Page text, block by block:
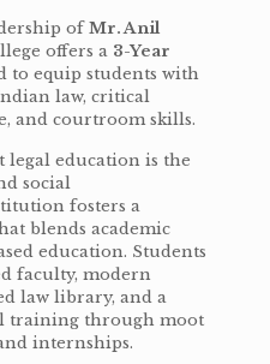
ofMr. Anil
offers a 3-Year
to equip students with
law, critical
and courtroom skills.
legal education is the
social
fosters a
blends academic
education. Students
faculty, modern
law library, and a
training through moot
internships.